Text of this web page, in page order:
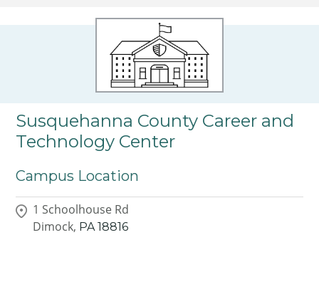
Susquehanna County Career and
Technology Center
Campus Location
1 Schoolhouse Rd
Dimock, PA 18816